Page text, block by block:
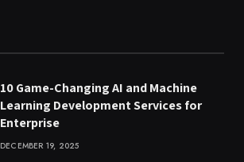
10 Game-Changing AI and Machine
Learning Development Services for
Enterprise
DECEMBER 19, 2025